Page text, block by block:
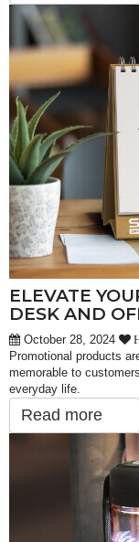
ELEVATE
DESK AND
October 28, 2024
Promotional products
memorable to
everyday life.
Read more